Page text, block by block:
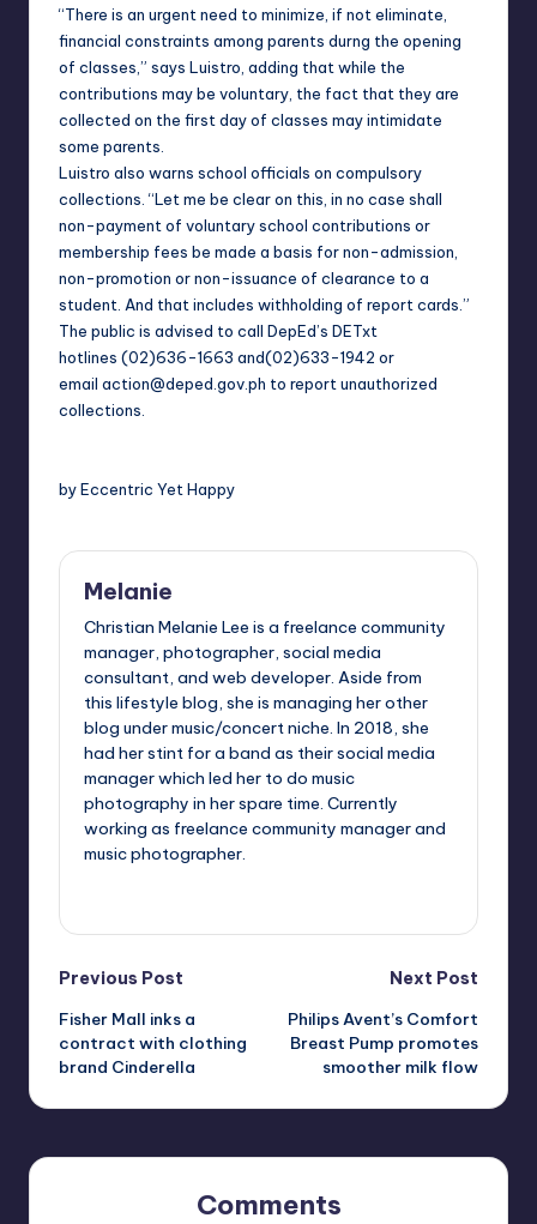
“There is an urgent need to minimize, if not eliminate,
financial constraints among parents durng the opening
of classes,” says Luistro, adding that while the
contributions may be voluntary, the fact that they are
collected on the first day of classes may intimidate
some parents.
Luistro also warns school officials on compulsory
collections. “Let me be clear on this, in no case shall
non-payment of voluntary school contributions or
membership fees be made a basis for non-admission,
non-promotion or non-issuance of clearance to a
student. And that includes withholding of report cards.”
The public is advised to call DepEd’s DETxt
hotlines (02)636-1663 and(02)633-1942 or
email action@deped.gov.ph to report unauthorized
collections.
by Eccentric Yet Happy
Melanie
Christian Melanie Lee is a freelance community
manager, photographer, social media
consultant, and web developer. Aside from
this lifestyle blog, she is managing her other
blog under music/concert niche. In 2018, she
had her stint for a band as their social media
manager which led her to do music
photography in her spare time. Currently
working as freelance community manager and
music photographer.
Post
navigation
Previous Post
Fisher Mall inks a
contract with clothing
brand Cinderella
Next Post
Philips Avent’s Comfort
Breast Pump promotes
smoother milk flow
Comments